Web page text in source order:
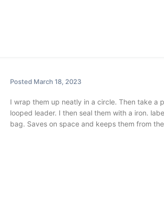
Posted March 18, 2023
I wrap them up neatly in a circle. Then take a
looped leader. I then seal them with a iron.
bag. Saves on space and keeps them from